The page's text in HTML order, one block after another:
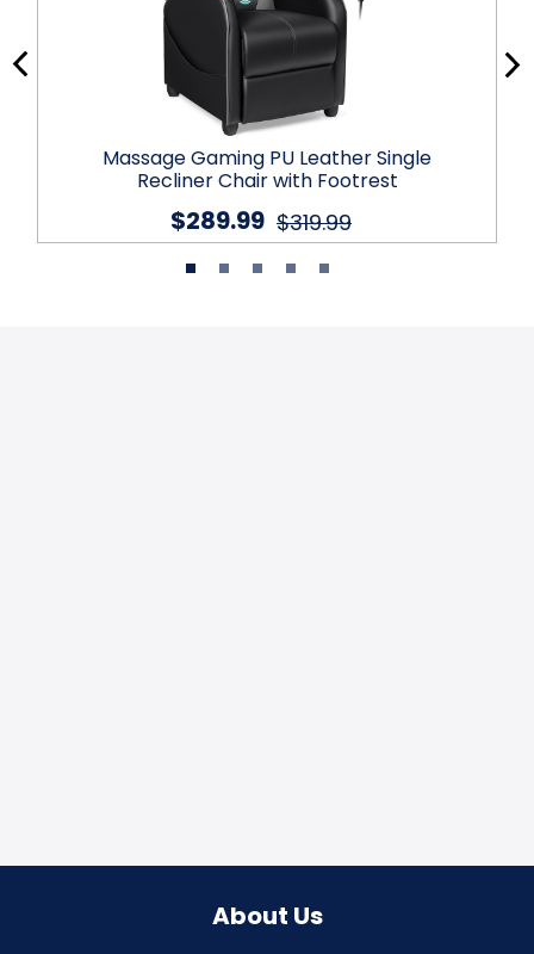
Massage Gaming PU Leather Single
Recliner Chair with Footrest
$319.99
$289.99
About Us